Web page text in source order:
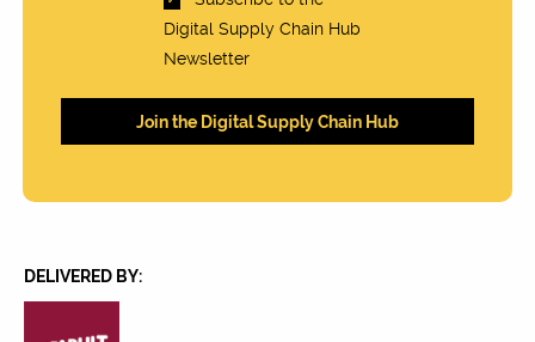
Digital Supply Chain Hub
Newsletter
DELIVERED BY: